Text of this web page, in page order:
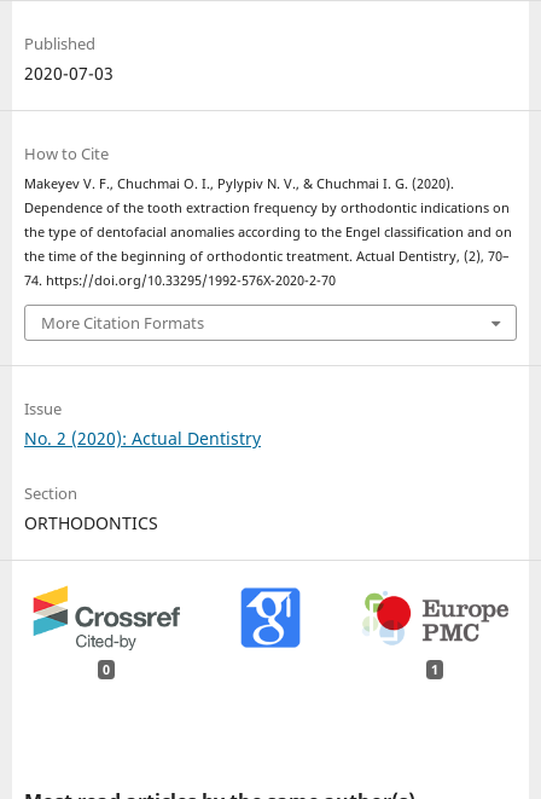
Published
2020-07-03
How to Cite
Makeyev V. F., Chuchmai O. І., Pylypiv N. V., & Chuchmai І. G. (2020).
Dependence of the tooth extraction frequency by orthodontic indications on
the type of dentofacial anomalies according to the Engel classification and on
the time of the beginning of orthodontic treatment. Actual Dentistry, (2), 70–
74. https://doi.org/10.33295/1992-576X-2020-2-70
More Citation Formats
Issue
No. 2 (2020): Actual Dentistry
Section
ORTHODONTICS
0 1